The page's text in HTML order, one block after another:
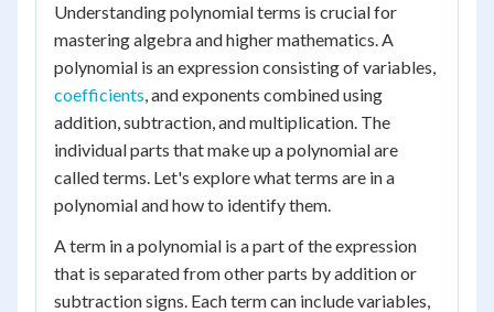
Understanding polynomial terms is crucial for
mastering algebra and higher mathematics. A
polynomial is an expression consisting of variables,
coefficients, and exponents combined using
addition, subtraction, and multiplication. The
individual parts that make up a polynomial are
called terms. Let's explore what terms are in a
polynomial and how to identify them.
A term in a polynomial is a part of the expression
that is separated from other parts by addition or
subtraction signs. Each term can include variables,